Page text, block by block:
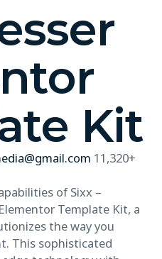
Kit
11,320+
of Sixx –
Template Kit, a
the way you
This sophisticated